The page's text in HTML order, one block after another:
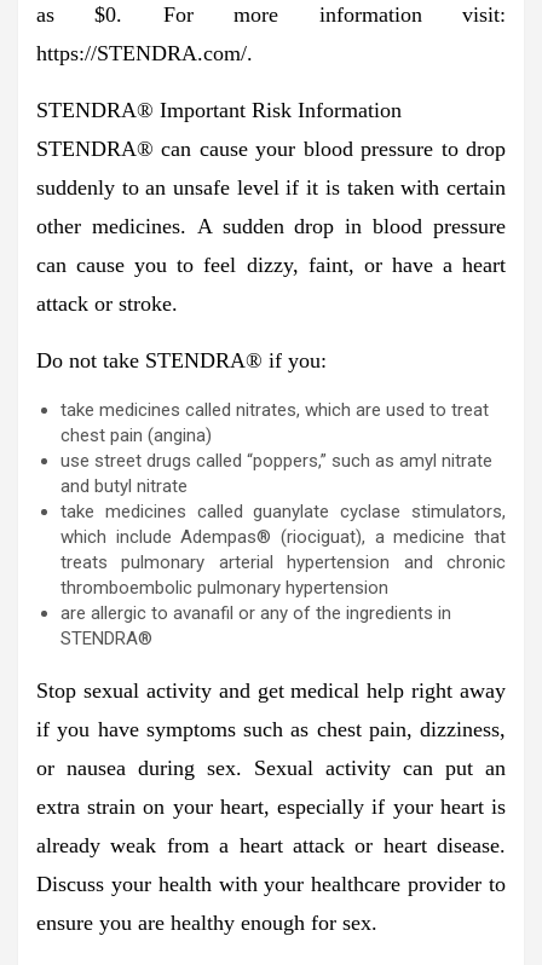
as $0. For more information visit:
https://STENDRA.com/.
STENDRA® Important Risk Information
STENDRA® can cause your blood pressure to drop
suddenly to an unsafe level if it is taken with certain
other medicines. A sudden drop in blood pressure
can cause you to feel dizzy, faint, or have a heart
attack or stroke.
Do not take STENDRA® if you:
take medicines called nitrates, which are used to treat
chest pain (angina)
use street drugs called “poppers,” such as amyl nitrate
and butyl nitrate
take medicines called guanylate cyclase stimulators,
which include Adempas® (riociguat), a medicine that
treats pulmonary arterial hypertension and chronic
thromboembolic pulmonary hypertension
are allergic to avanafil or any of the ingredients in
STENDRA®
Stop sexual activity and get medical help right away
if you have symptoms such as chest pain, dizziness,
or nausea during sex. Sexual activity can put an
extra strain on your heart, especially if your heart is
already weak from a heart attack or heart disease.
Discuss your health with your healthcare provider to
ensure you are healthy enough for sex.